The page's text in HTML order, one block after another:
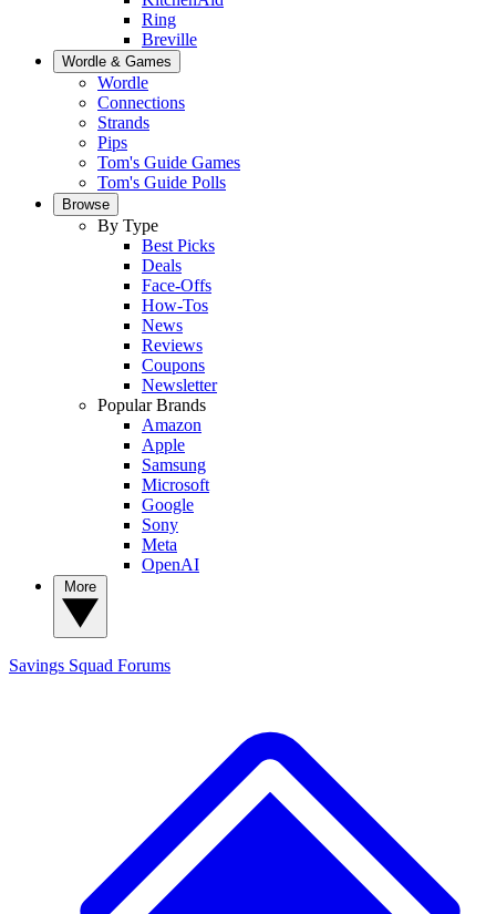
Ring
Breville
Wordle & Games
Wordle
Connections
Strands
Pips
Tom's Guide Games
Tom's Guide Polls
Browse
By Type
Best Picks
Deals
Face-Offs
How-Tos
News
Reviews
Coupons
Newsletter
Popular Brands
Amazon
Apple
Samsung
Microsoft
Google
Sony
Meta
OpenAI
Savings Squad Forums